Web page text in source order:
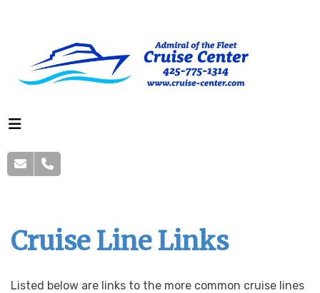
Cruise Line Links
Listed below are links to the more common cruise lines